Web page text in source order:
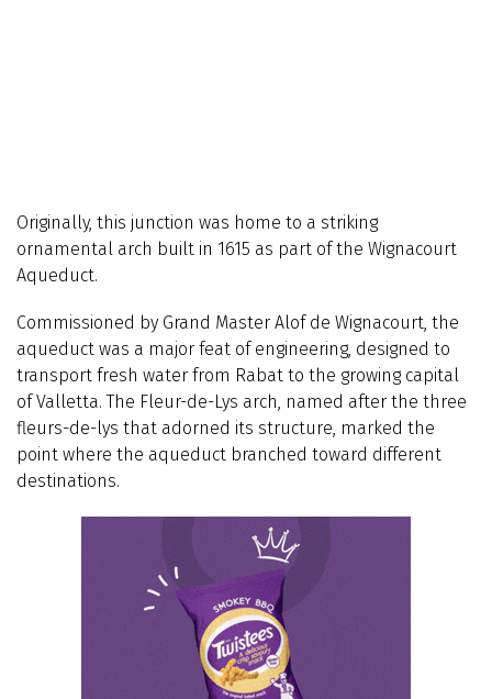
Originally, this junction was home to a striking
ornamental arch built in 1615 as part of the Wignacourt
Aqueduct.
Commissioned by Grand Master Alof de Wignacourt, the
aqueduct was a major feat of engineering, designed to
transport fresh water from Rabat to the growing capital
of Valletta. The Fleur-de-Lys arch, named after the three
fleurs-de-lys that adorned its structure, marked the
point where the aqueduct branched toward different
destinations.